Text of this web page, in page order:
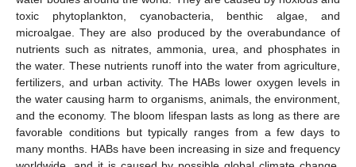
toxic phytoplankton, cyanobacteria, benthic algae, and
microalgae. They are also produced by the overabundance of
nutrients such as nitrates, ammonia, urea, and phosphates in
the water. These nutrients runoff into the water from agriculture,
fertilizers, and urban activity. The HABs lower oxygen levels in
the water causing harm to organisms, animals, the environment,
and the economy. The bloom lifespan lasts as long as there are
favorable conditions but typically ranges from a few days to
many months. HABs have been increasing in size and frequency